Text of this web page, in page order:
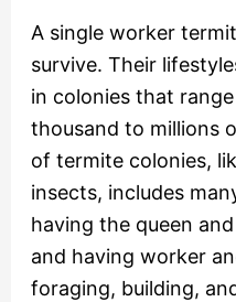
A single worker
survive. Their
in colonies that
thousand to millions
of termite colonies,
insects, includes
having the queen
and having worker
foraging, building,